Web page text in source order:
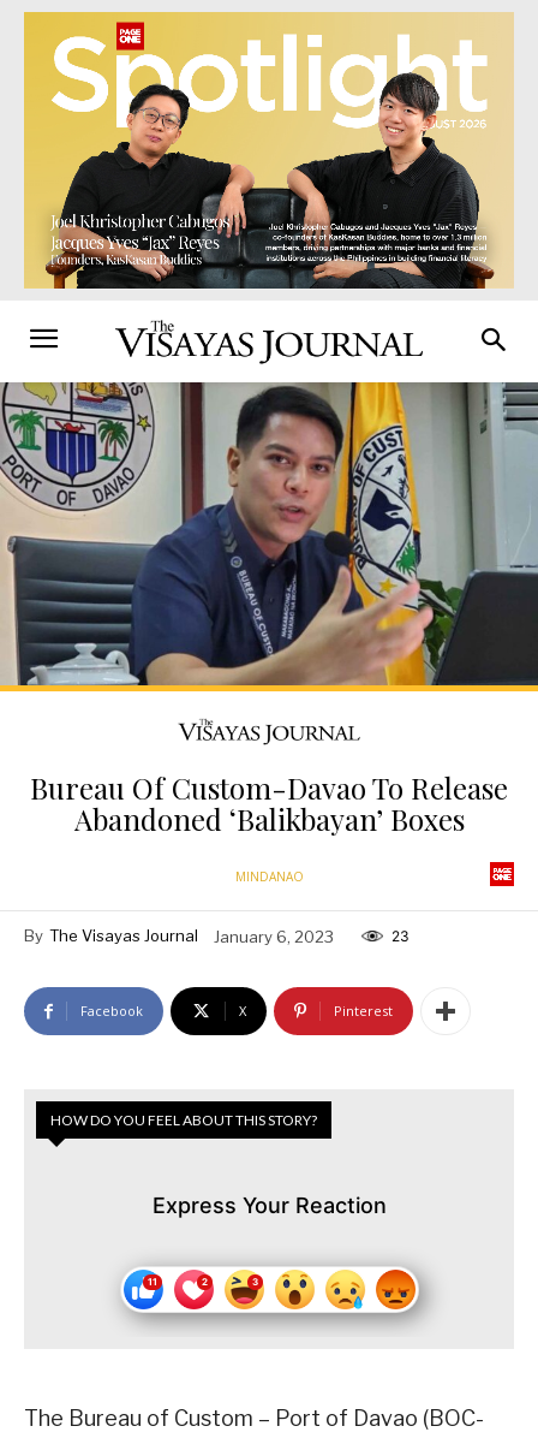
Bureau Of Custom-Davao To Release
Abandoned ‘Balikbayan’ Boxes
MINDANAO
By The Visayas Journal January 6, 2023 23
Facebook X Pinterest
HOW DO YOU FEEL ABOUT THIS STORY?
Express Your Reaction
The Bureau of Custom – Port of Davao (BOC-